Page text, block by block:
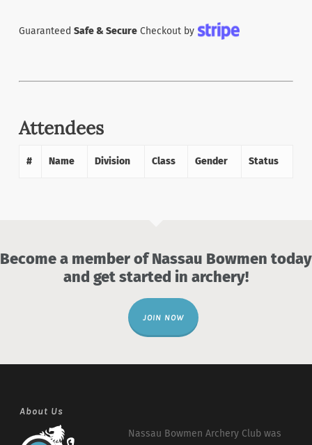
Guaranteed Safe & SecureCheckout by
Attendees
# Name Division Class Gender Status
Become a member of Nassau Bowmen today
and get started in archery!
JOIN NOW
About Us
Nassau Bowmen Archery Club was